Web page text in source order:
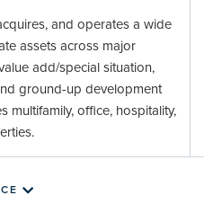
and operates a wide
assets across major
add/special situation,
ground-up development
multifamily, office, hospitality,